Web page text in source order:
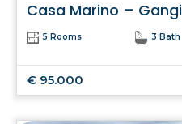
Casa Marino – Gangi
5 Rooms 3 Bath
€ 95.000